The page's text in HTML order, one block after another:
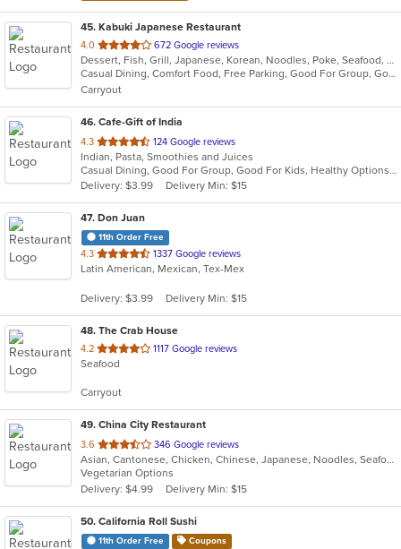
45. Kabuki Japanese Restaurant
4.0 out
of
5
stars.
672 Google reviews
Dessert, Fish, Grill, Japanese, Korean, Noodles, Poke, Seafood, Soup, Sushi
Casual Dining, Comfort Food, Free Parking, Good For Group, Good For Kids
Carryout
46. Cafe-Gift of India
4.3 out
of
5
stars.
124 Google reviews
Indian, Pasta, Smoothies and Juices
Casual Dining, Good For Group, Good For Kids, Healthy Options, Quick Bite
Delivery: $3.99
Delivery Min: $15
47. Don Juan
11th Order Free
4.3 out
of
stars.
1337 Google reviews
Latin American, Mexican, Tex-Mex
Delivery: $3.99 Delivery Min: $15
48. The Crab House
4.2 out
of
stars.
1117 Google reviews
Seafood
Carryout
49. China City Restaurant
3.6 out
of
5
stars.
346 Google reviews
Asian, Cantonese, Chicken, Chinese, Japanese, Noodles, Seafood, Soup, Sushi
Vegetarian Options
Delivery: $4.99
Delivery Min: $15
50. California Roll Sushi
11th Order Free Coupons